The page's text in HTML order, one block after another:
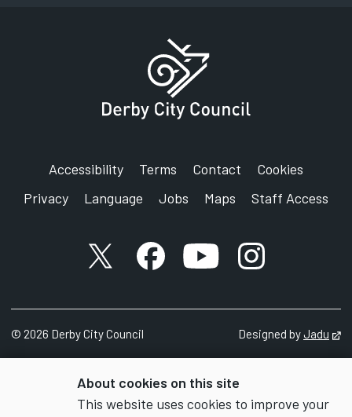
About cookies on this site
This website uses cookies to improve your
Accessibility Terms Contact
Cookies
Privacy
Language Jobs Maps Staff Access
X accountFacebook account
YouTube account
Instagram
© 2026 Derby City Council Designed byJadu